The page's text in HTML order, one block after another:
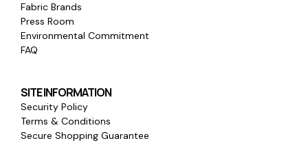
Fabric Brands
Press Room
Environmental Commitment
FAQ
SITE INFORMATION
Security Policy
Terms & Conditions
Secure Shopping Guarantee